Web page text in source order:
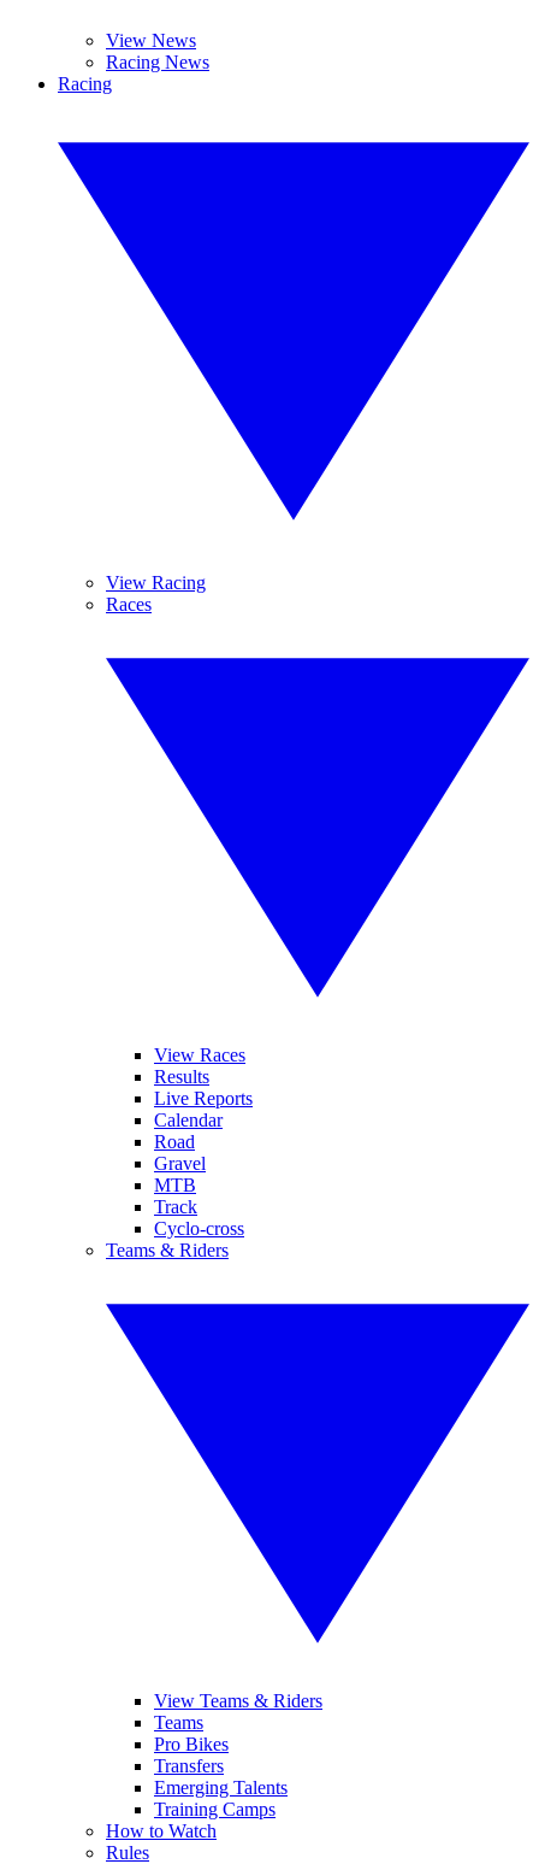
View News
Racing News
Racing
View Racing
Races
View Races
Results
Live Reports
Calendar
Road
Gravel
MTB
Track
Cyclo-cross
Teams & Riders
View Teams & Riders
Teams
Pro Bikes
Transfers
Emerging Talents
Training Camps
How to Watch
Rules